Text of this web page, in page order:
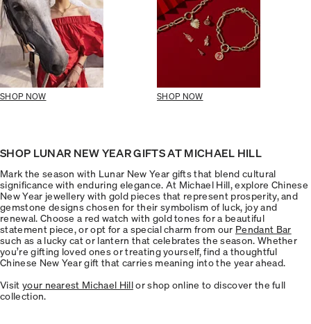
SHOP NOW SHOP NOW
SHOP LUNAR NEW YEAR GIFTS AT MICHAEL HILL
Mark the season with Lunar New Year gifts that blend cultural
significance with enduring elegance. At Michael Hill, explore Chinese
New Year jewellery with gold pieces that represent prosperity, and
gemstone designs chosen for their symbolism of luck, joy and
renewal. Choose a red watch with gold tones for a beautiful
statement piece, or opt for a special charm from our Pendant Bar
such as a lucky cat or lantern that celebrates the season. Whether
you’re gifting loved ones or treating yourself, find a thoughtful
Chinese New Year gift that carries meaning into the year ahead.
Visit your nearest Michael Hillor shop online to discover the full
collection.